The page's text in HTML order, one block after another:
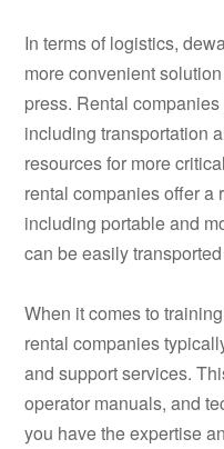
In terms of logistics,
more convenient
press. Rental
including transportation
resources for more
rental companies offer a
including portable and
can be easily
When it comes to
rental companies
and support services.
operator manuals, and
you have the expertise